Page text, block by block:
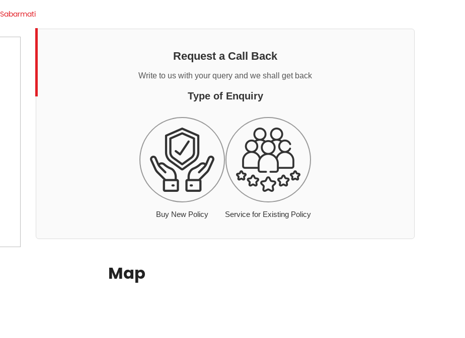
Sabarmati
Request a Call Back
Write to us with your query and we shall get back
Type of Enquiry
Buy New Policy Service for Existing Policy
Map